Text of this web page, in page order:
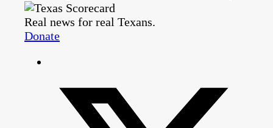
Real news for real Texans.
Donate